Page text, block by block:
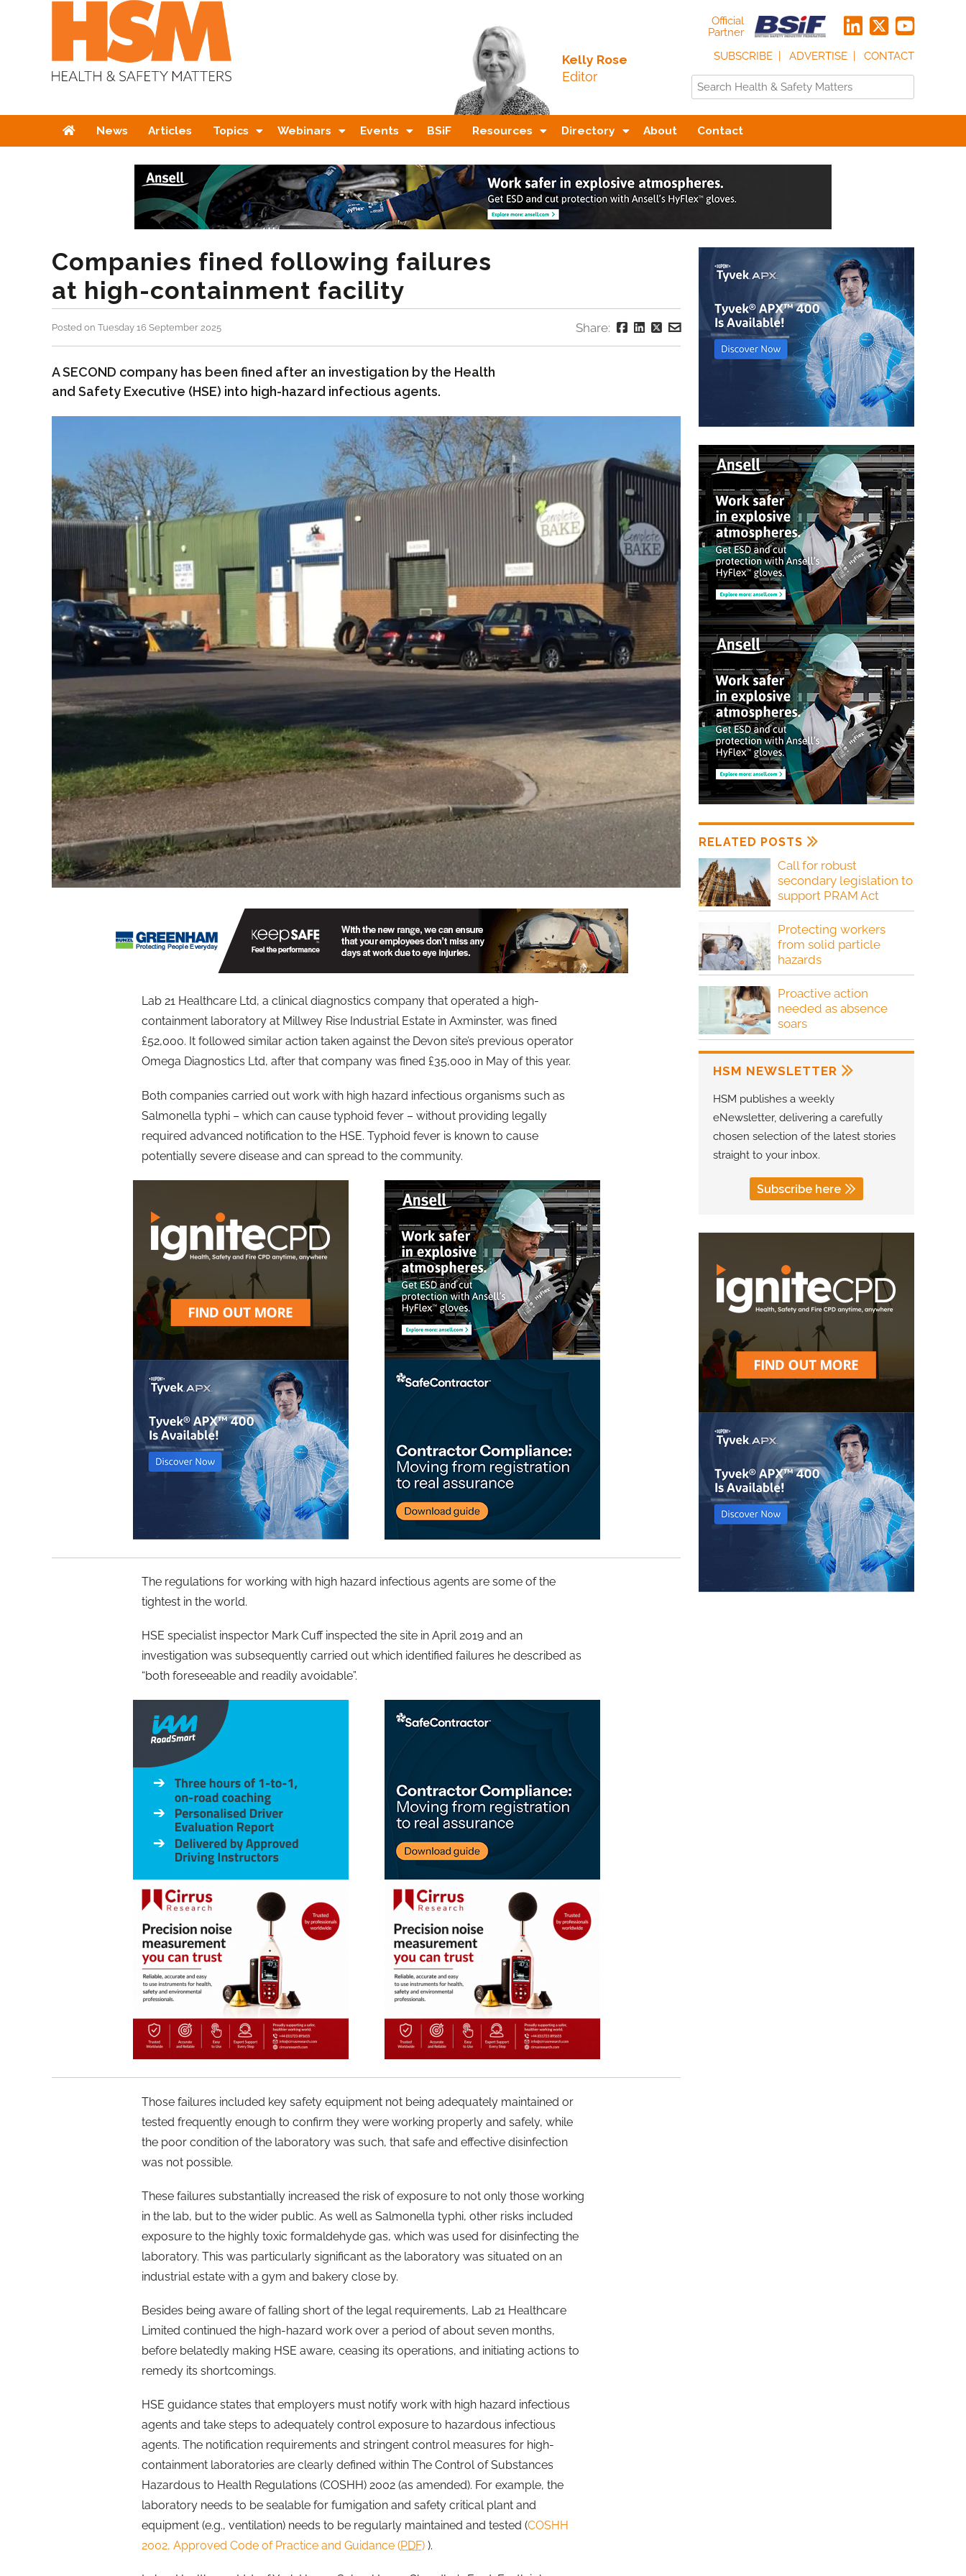
Kelly Rose
Editor
Official
Partner
SUBSCRIBE
ADVERTISE CONTACT
HomeNews Articles Topics Webinars Events BSiF Resources Directory About Contact
Companies fined following failures
at high-containment facility
Posted on Tuesday 16 September 2025 Share:
A SECOND company has been fined after an investigation by the Health
and Safety Executive (HSE) into high-hazard infectious agents.
Lab 21 Healthcare Ltd, a clinical diagnostics company that operated a high-
containment laboratory at Millwey Rise Industrial Estate in Axminster, was fined
£52,000. It followed similar action taken against the Devon site’s previous operator
Omega Diagnostics Ltd, after that company was fined £35,000 in May of this year.
Both companies carried out work with high hazard infectious organisms such as
Salmonella typhi – which can cause typhoid fever – without providing legally
required advanced notification to the HSE. Typhoid fever is known to cause
potentially severe disease and can spread to the community.
The regulations for working with high hazard infectious agents are some of the
tightest in the world.
HSE specialist inspector Mark Cuff inspected the site in April 2019 and an
investigation was subsequently carried out which identified failures he described as
“both foreseeable and readily avoidable”.
Those failures included key safety equipment not being adequately maintained or
tested frequently enough to confirm they were working properly and safely, while
the poor condition of the laboratory was such, that safe and effective disinfection
was not possible.
These failures substantially increased the risk of exposure to not only those working
in the lab, but to the wider public. As well as Salmonella typhi, other risks included
exposure to the highly toxic formaldehyde gas, which was used for disinfecting the
laboratory. This was particularly significant as the laboratory was situated on an
industrial estate with a gym and bakery close by.
Besides being aware of falling short of the legal requirements, Lab 21 Healthcare
Limited continued the high-hazard work over a period of about seven months,
before belatedly making HSE aware, ceasing its operations, and initiating actions to
remedy its shortcomings.
HSE guidance states that employers must notify work with high hazard infectious
agents and take steps to adequately control exposure to hazardous infectious
agents. The notification requirements and stringent control measures for high-
containment laboratories are clearly defined within The Control of Substances
Hazardous to Health Regulations (COSHH) 2002 (as amended). For example, the
laboratory needs to be sealable for fumigation and safety critical plant and
equipment (e.g., ventilation) needs to be regularly maintained and tested (COSHH
2002, Approved Code of Practice and Guidance (PDF) ).
RELATED POSTS
Call for robust
secondary legislation to
support PRAM Act
Protecting workers
from solid particle
hazards
Proactive action
needed as absence
soars
HSM NEWSLETTER
HSM publishes a weekly
eNewsletter, delivering a carefully
chosen selection of the latest stories
straight to your inbox.
Subscribe here